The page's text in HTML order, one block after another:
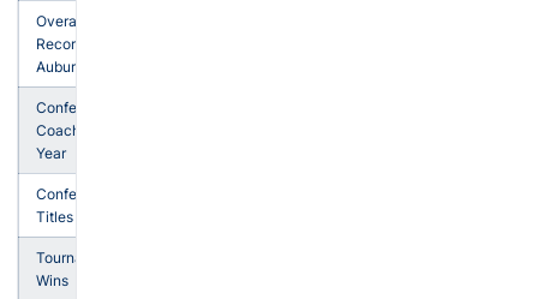
Overall
Record at
Auburn
Conference
Coach of the
Year
Conference
Titles
Tournament
Wins